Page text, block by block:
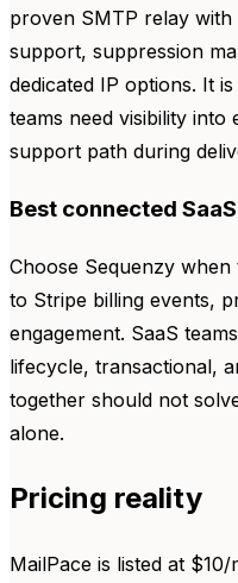
proven SMTP relay with
support, suppression
dedicated IP options. It
teams need visibility into
support path during
Best connected
Choose Sequenzy
to Stripe billing events,
engagement. SaaS
lifecycle, transactional,
together should not
alone.
Pricing reality
MailPace is listed at